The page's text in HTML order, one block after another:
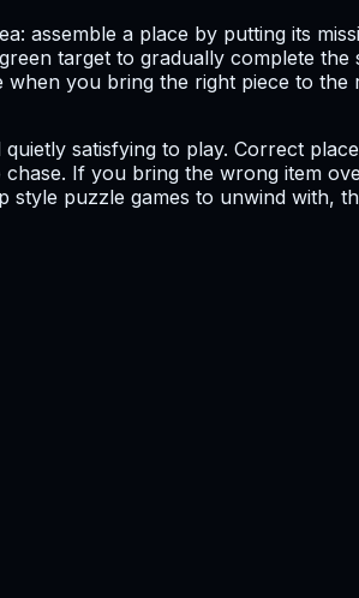
assemble a place by putting its
target to gradually complete the
you bring the right piece to
satisfying to play. Correct
If you bring the wrong item
puzzle games to unwind with,